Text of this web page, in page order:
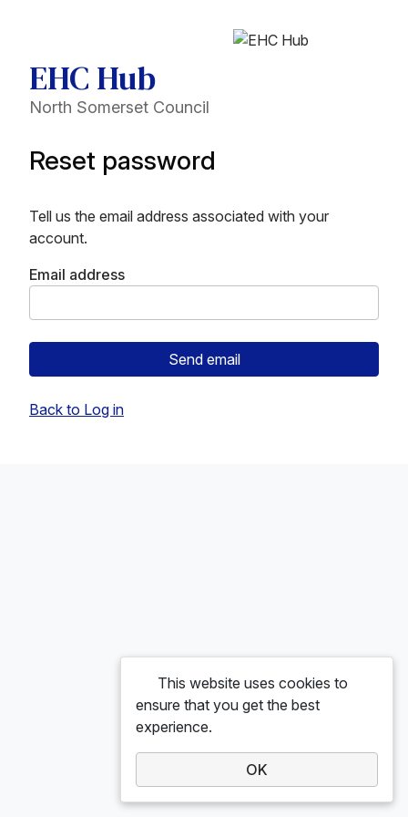
EHC Hub
North Somerset Council
Reset password
Tell us the email address associated with your
account.
Email address
Send email
Back to Log in
This website uses cookies to
ensure that you get the best
experience.
OK